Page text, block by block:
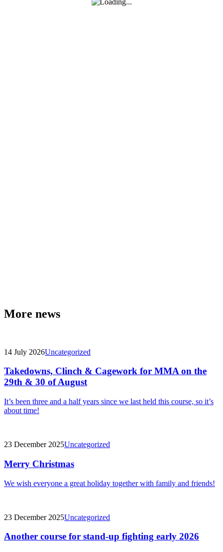
More news
14 July 2026Uncategorized
Takedowns, Clinch & Cagework for MMA on the
29th & 30 of August
It’s been three and a half years since we last held this course, so it’s
about time!
23 December 2025Uncategorized
Merry Christmas
We wish everyone a great holiday together with family and friends!
23 December 2025Uncategorized
Another course for stand-up fighting early 2026